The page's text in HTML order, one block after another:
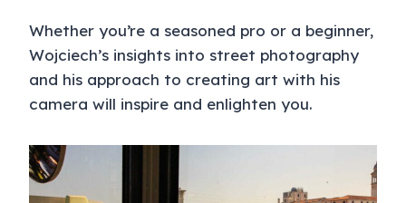
Whether you’re a seasoned pro or a beginner,
Wojciech’s insights into street photography
and his approach to creating art with his
camera will inspire and enlighten you.